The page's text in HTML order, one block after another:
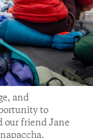
and
to
our friend Jane